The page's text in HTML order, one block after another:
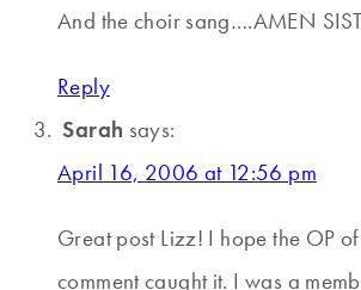
And the choir sang….AMEN
Reply
Sarah says:
April 16, 2006 at 12:56 pm
Great post Lizz! I hope the OP
comment caught it. I was a